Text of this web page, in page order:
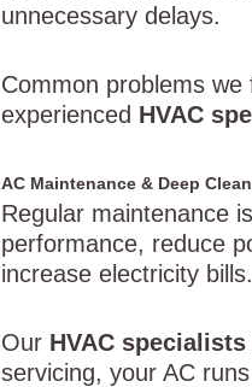
unnecessary delays.
Common problems we
experienced HVAC
AC Maintenance & Deep
Regular maintenance
performance, reduce
increase electricity bills.
Our HVAC
servicing, your AC